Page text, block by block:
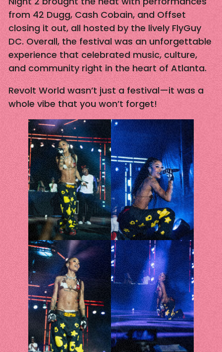
from 42 Dugg, Cash Cobain, and Offset
closing it out, all hosted by the lively FlyGuy
DC. Overall, the festival was an unforgettable
experience that celebrated music, culture,
and community right in the heart of Atlanta.
Revolt World wasn’t just a festival—it was a
whole vibe that you won’t forget!